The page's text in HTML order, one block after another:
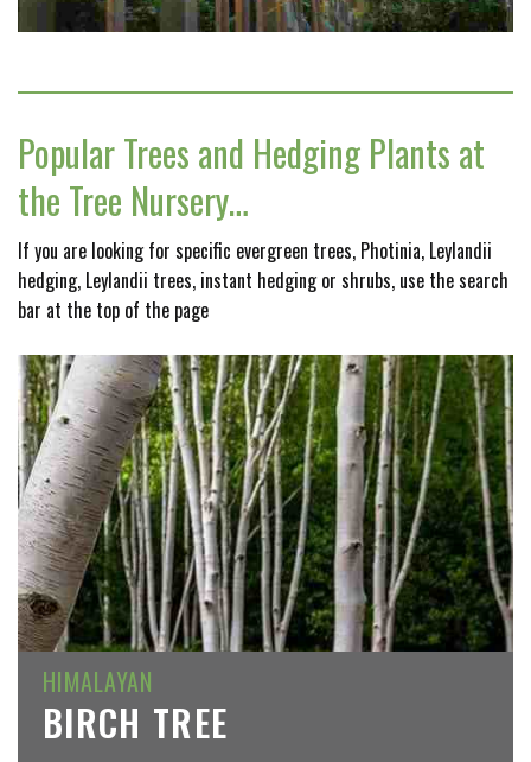
Popular Trees and Hedging Plants at
the Tree Nursery…
If you are looking for specific evergreen trees, Photinia, Leylandii
hedging, Leylandii trees, instant hedging or shrubs, use the search
bar at the top of the page
HIMALAYAN
BIRCH TREE